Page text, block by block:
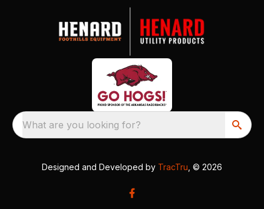
What are you looking for?
Designed and Developed by TracTru , © 2026